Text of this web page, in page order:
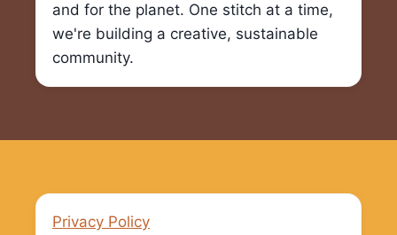
and for the planet. One stitch at a time,
we're building a creative, sustainable
community.
Privacy Policy